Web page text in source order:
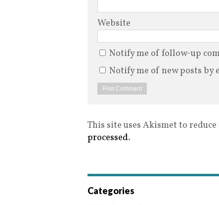
Website
Notify me of follow-up
Notify me of new posts by
This site uses Akismet to reduce
processed.
Categories